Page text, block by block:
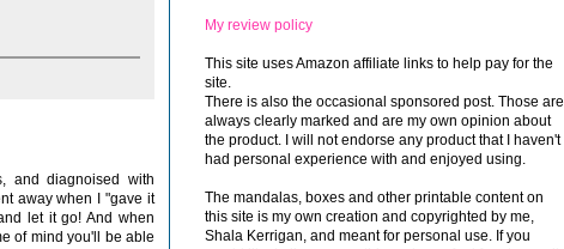
and diagnoised with
away when I "gave it
let it go! And when
of mind you'll be able
My review policy
This site uses Amazon affiliate links to help pay for the
site.
There is also the occasional sponsored post. Those are
always clearly marked and are my own opinion about
the product. I will not endorse any product that I haven't
had personal experience with and enjoyed using.
The mandalas, boxes and other printable content on
this site is my own creation and copyrighted by me,
Shala Kerrigan, and meant for personal use. If you